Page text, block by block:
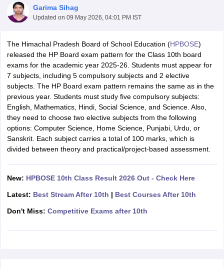
Time Table 2026
12th Supplementary Result 2026 TN 11th Arrear Result 2026
Marksheet 2026
CBSE Second Board Result 2026 Roll Number
HS Result 2026 CBSE Class 12 Result Link 2026
Punjab
CBSE 10th Science Question Paper 2026 Second Exam CBSE 10th
Question Paper 2026TS Inter Supplementary Question
SSLC
Karnataka SSLC UK Board 10th Goa Board SSC PSEB 10th
Exam
MP Board 12th UK Board 12th Goa Board HSSC PSEB 12th
Public School Admissions
Navyug School Admission
MGGS School
Schools in Jaipur Schools in Lucknow Schools in Gurgaon
Schools
Medium Schools in IndiaGujarati Medium Schools in India
Army Public Schools in India
Class 12 Question PapersHBSE 12th Question PapersGSEB
GSEB SSC Question Papers Goa Board SSC Question Paper
for Class 10Syllabus for Class 11Syllabus for Class 12NCERT
Garima Sihag
Updated on 09 May 2026, 04:01 PM IST
The Himachal Pradesh Board of School Education (HPBOSE)
released the HP Board exam pattern for the Class 10th board
exams for the academic year 2025-26. Students must appear for
7 subjects, including 5 compulsory subjects and 2 elective
subjects. The HP Board exam pattern remains the same as in the
previous year. Students must study five compulsory subjects:
English, Mathematics, Hindi, Social Science, and Science. Also,
they need to choose two elective subjects from the following
options: Computer Science, Home Science, Punjabi, Urdu, or
Sanskrit. Each subject carries a total of 100 marks, which is
divided between theory and practical/project-based assessment.
New: HPBOSE 10th Class Result 2026 Out - Check Here
Latest: Best Stream After 10th | Best Courses After 10th
Don't Miss: Competitive Exams after 10th